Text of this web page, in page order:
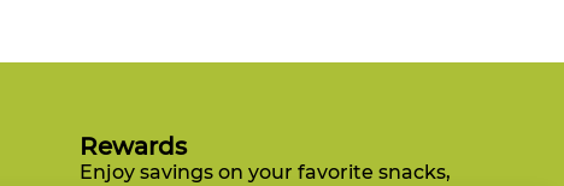
Rewards
Enjoy savings on your favorite snacks,